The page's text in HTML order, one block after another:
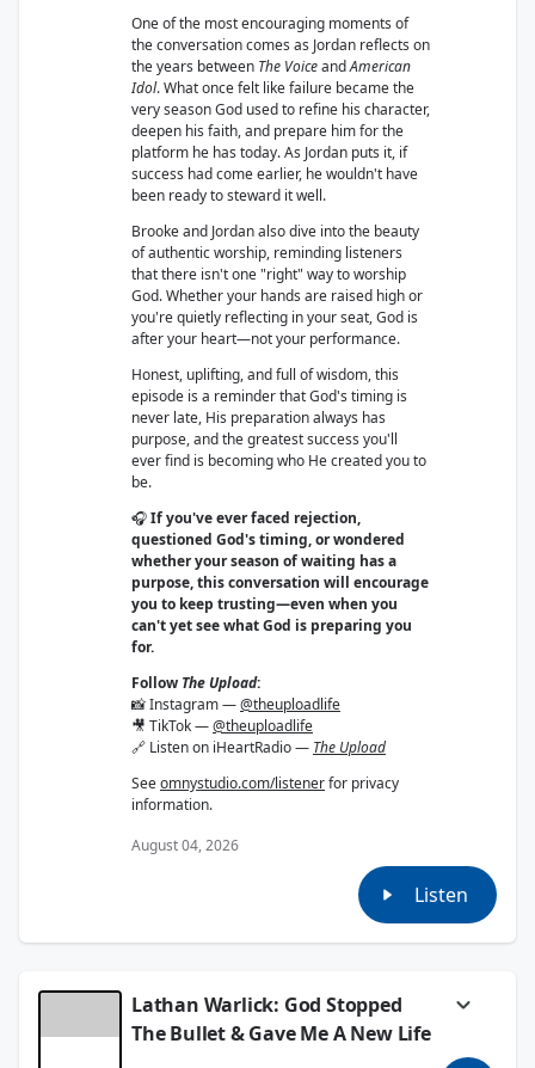
One of the most encouraging moments of
the conversation comes as Jordan reflects on
the years between The VoiceandAmerican
Idol. What once felt like failure became the
very season God used to refine his character,
deepen his faith, and prepare him for the
platform he has today. As Jordan puts it, if
success had come earlier, he wouldn't have
been ready to steward it well.
Brooke and Jordan also dive into the beauty
of authentic worship, reminding listeners
that there isn't one "right" way to worship
God. Whether your hands are raised high or
you're quietly reflecting in your seat, God is
after your heart—not your performance.
Honest, uplifting, and full of wisdom, this
episode is a reminder that God's timing is
never late, His preparation always has
purpose, and the greatest success you'll
ever find is becoming who He created you to
be.
🎧If you've ever faced rejection,
questioned God's timing, or wondered
whether your season of waiting has a
purpose, this conversation will encourage
you to keep trusting—even when you
can't yet see what God is preparing you
for.
Follow The Upload:
📸 Instagram —@theuploadlife
🎥 TikTok —@theuploadlife
🔗 Listen on iHeartRadio — The Upload
Seeomnystudio.com/listenerfor privacy
information.
August 04, 2026
Listen
Lathan Warlick: God Stopped
The Bullet & Gave Me A New Life